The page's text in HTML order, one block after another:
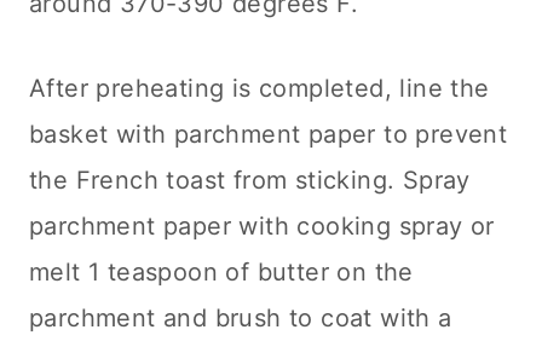
After preheating is completed, line the
basket with parchment paper to prevent
the French toast from sticking. Spray
parchment paper with cooking spray or
melt 1 teaspoon of butter on the
parchment and brush to coat with a